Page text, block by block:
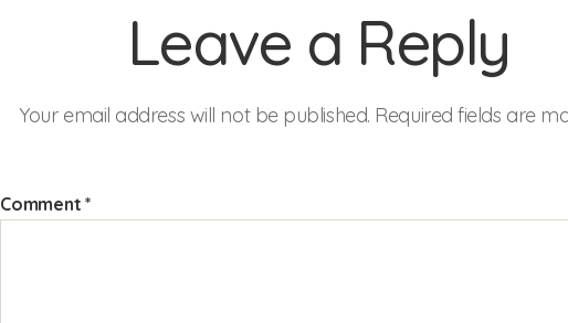
Leave a Reply
Your email address will not be published. Required fields are
Comment*